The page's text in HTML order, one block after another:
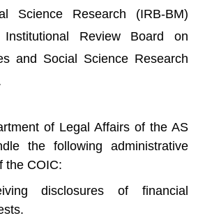
Science Research (IRB-BM)
Review Board on
and Social Science Research
of Legal Affairs of the AS
the following administrative
the COIC:
disclosures of financial